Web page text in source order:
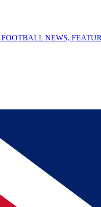
FOOTBALL NEWS,